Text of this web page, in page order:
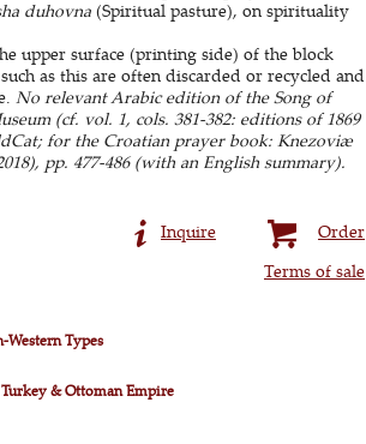
duhovna(Spiritual pasture), on spirituality
upper surface (printing side) of the block
as this are often discarded or recycled and
No relevant Arabic edition of the Song of
(cf. vol. 1, cols. 381-382: editions of 1869
for the Croatian prayer book: Knezoviæ
pp. 477-486 (with an English summary).
Order
Inquire
Terms of sale
Western Types
Turkey & Ottoman Empire